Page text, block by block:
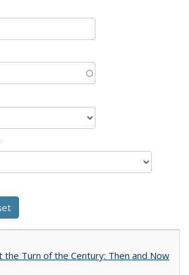
the Turn of the Century: Then and Now